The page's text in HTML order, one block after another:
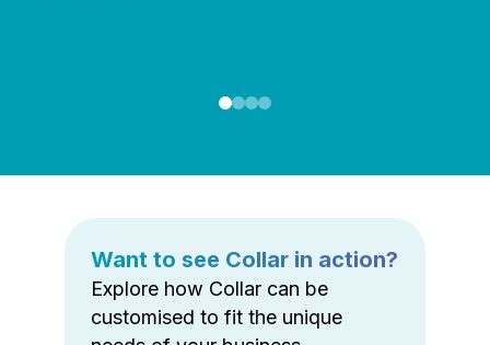
Want to see Collar in action?
Explore how Collar can be
customised to fit the unique